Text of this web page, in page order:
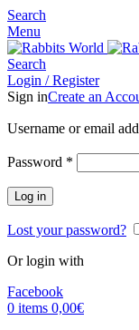
Search
Menu
Search
Login / Register
Sign inCreate an
Username or email
Password *
Log in
Lost your password?
Or login with
Facebook
0 items 0,00€